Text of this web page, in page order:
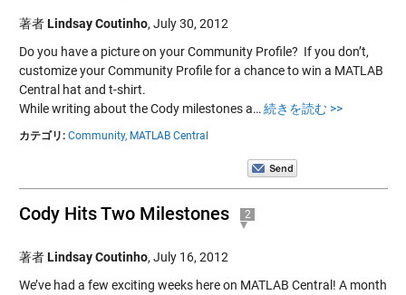
著者Lindsay Coutinho, July 30, 2012
Do you have a picture on your Community Profile? If you don’t,
customize your Community Profile for a chance to win a MATLAB
Central hat and t-shirt.
While writing about the Cody milestones a… 続きを読む >>
カテゴリ: Community, MATLAB Central
Cody Hits Two Milestones 2
著者Lindsay Coutinho, July 16, 2012
We’ve had a few exciting weeks here on MATLAB Central! A month